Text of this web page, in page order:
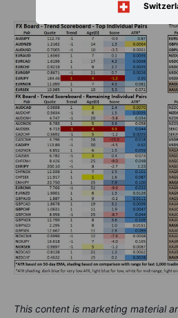
This content is marketing material